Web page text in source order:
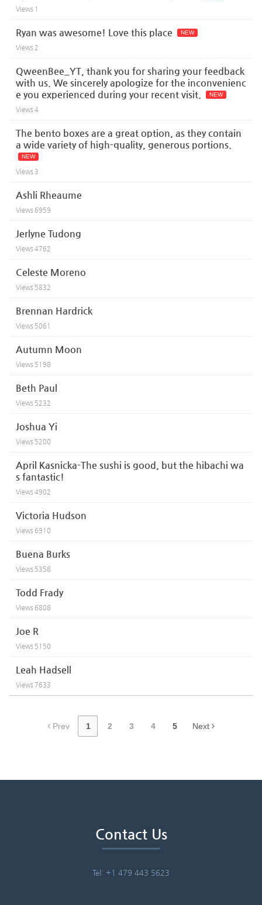
Views 1
Ryan was awesome! Love this place NEW
Views 2
QweenBee_YT, thank you for sharing your feedback
with us. We sincerely apologize for the inconvenienc
e you experienced during your recent visit.
NEW
Views 4
The bento boxes are a great option, as they contain
a wide variety of high-quality, generous portions.
NEW
Views 3
Ashli Rheaume
Views 6959
Jerlyne Tudong
Views 4762
Celeste Moreno
Views 5832
Brennan Hardrick
Views 5061
Autumn Moon
Views 5198
Beth Paul
Views 5232
Joshua Yi
Views 5200
April Kasnicka-The sushi is good, but the hibachi wa
s fantastic!
Views 4902
Victoria Hudson
Views 6910
Buena Burks
Views 5358
Todd Frady
Views 6808
Joe R
Views 5150
Leah Hadsell
Views 7633
Prev 1 2 3 4 5 Next
Contact Us
Tel: +1 479 443 5623